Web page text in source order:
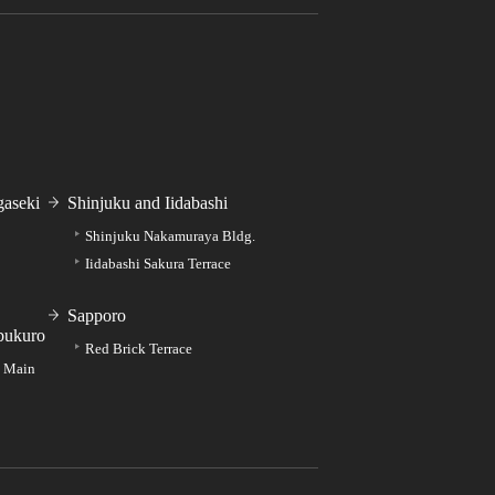
Main
Shinjuku and Iidabashi
Shinjuku Nakamuraya Bldg.
Iidabashi Sakura Terrace
Sapporo
Red Brick Terrace